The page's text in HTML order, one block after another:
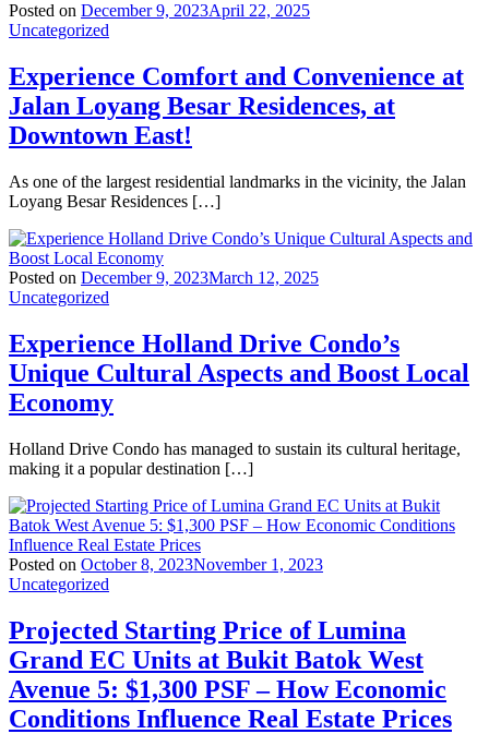
Posted on December 9, 2023April 22, 2025
Uncategorized
Experience Comfort and Convenience at
Jalan Loyang Besar Residences, at
Downtown East!
As one of the largest residential landmarks in the vicinity, the Jalan
Loyang Besar Residences […]
Posted on December 9, 2023March 12, 2025
Uncategorized
Experience Holland Drive Condo’s
Unique Cultural Aspects and Boost Local
Economy
Holland Drive Condo has managed to sustain its cultural heritage,
making it a popular destination […]
Posted on October 8, 2023November 1, 2023
Uncategorized
Projected Starting Price of Lumina
Grand EC Units at Bukit Batok West
Avenue 5: $1,300 PSF – How Economic
Conditions Influence Real Estate Prices